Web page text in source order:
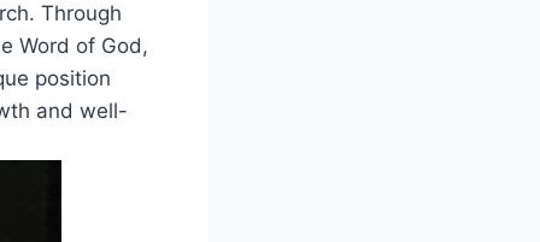
Through
Word of God,
position
and well-